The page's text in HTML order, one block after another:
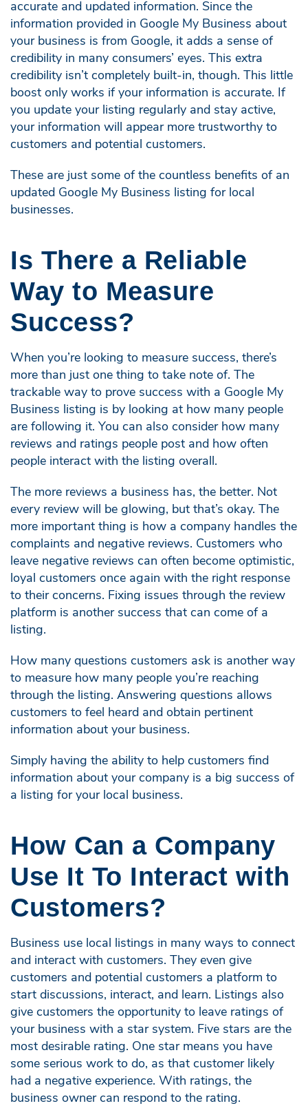
accurate and updated information. Since the
information provided in Google My Business about
your business is from Google, it adds a sense of
credibility in many consumers’ eyes. This extra
credibility isn’t completely built-in, though. This little
boost only works if your information is accurate. If
you update your listing regularly and stay active,
your information will appear more trustworthy to
customers and potential customers.
These are just some of the countless benefits of an
updated Google My Business listing for local
businesses.
Is There a Reliable
Way to Measure
Success?
When you’re looking to measure success, there’s
more than just one thing to take note of. The
trackable way to prove success with a Google My
Business listing is by looking at how many people
are following it. You can also consider how many
reviews and ratings people post and how often
people interact with the listing overall.
The more reviews a business has, the better. Not
every review will be glowing, but that’s okay. The
more important thing is how a company handles the
complaints and negative reviews. Customers who
leave negative reviews can often become optimistic,
loyal customers once again with the right response
to their concerns. Fixing issues through the review
platform is another success that can come of a
listing.
How many questions customers ask is another way
to measure how many people you’re reaching
through the listing. Answering questions allows
customers to feel heard and obtain pertinent
information about your business.
Simply having the ability to help customers find
information about your company is a big success of
a listing for your local business.
How Can a Company
Use It To Interact with
Customers?
Business use local listings in many ways to connect
and interact with customers. They even give
customers and potential customers a platform to
start discussions, interact, and learn. Listings also
give customers the opportunity to leave ratings of
your business with a star system. Five stars are the
most desirable rating. One star means you have
some serious work to do, as that customer likely
had a negative experience. With ratings, the
business owner can respond to the rating.